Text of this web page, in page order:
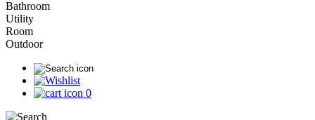
Bathroom
Utility
Room
Outdoor
0